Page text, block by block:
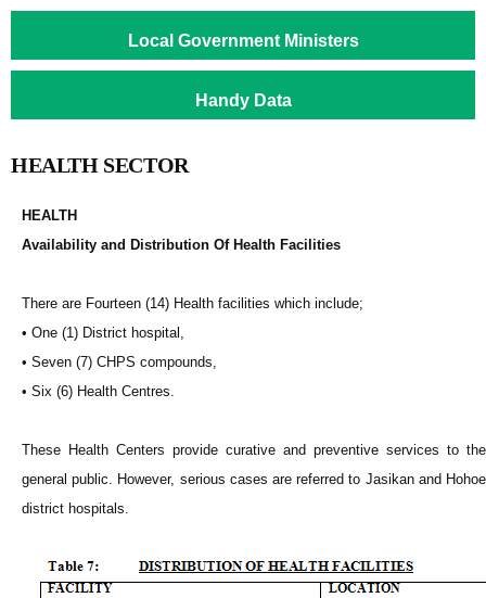
Local Government Ministers
Handy Data
HEALTH SECTOR
HEALTH
Availability and Distribution Of Health Facilities
There are Fourteen (14) Health facilities which include;
• One (1) District hospital,
• Seven (7) CHPS compounds,
• Six (6) Health Centres.
These Health Centers provide curative and preventive services to the
general public. However, serious cases are referred to Jasikan and Hohoe
district hospitals.